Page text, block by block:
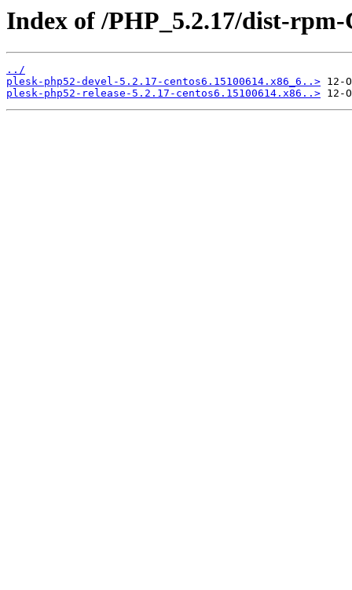
Index of /PHP_5.2.17/dist-
../
plesk-php52-devel-5.2.17-centos6.15100614.x86_6..>
plesk-php52-release-5.2.17-centos6.15100614.x86..>